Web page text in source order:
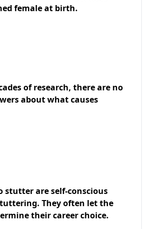
female at birth.
of research, there are no
about what causes
stutter are self-conscious
They often let the
their career choice.